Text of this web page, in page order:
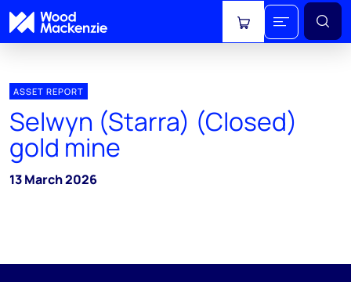
View cart
ASSET REPORT
Selwyn (Starra) (Closed)
gold mine
13 March 2026